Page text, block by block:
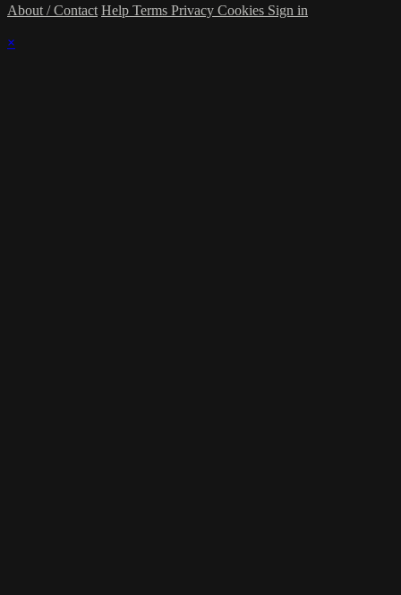
About / Contact Help Terms Privacy Cookies Sign in
×